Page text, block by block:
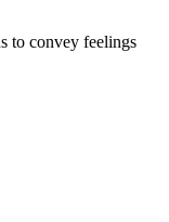
to convey feelings